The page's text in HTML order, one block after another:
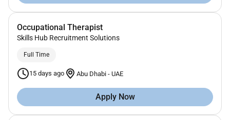
Occupational Therapist
Skills Hub Recruitment Solutions
Full Time
15 days ago Abu Dhabi - UAE
Apply Now